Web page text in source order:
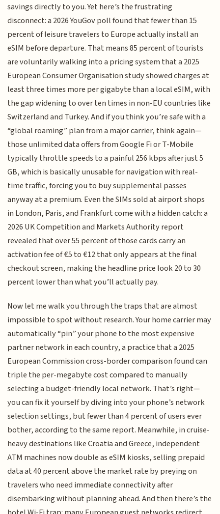
savings directly to you. Yet here’s the frustrating
disconnect: a 2026 YouGov poll found that fewer than 15
percent of leisure travelers to Europe actually install an
eSIM before departure. That means 85 percent of tourists
are voluntarily walking into a pricing system that a 2025
European Consumer Organisation study showed charges at
least three times more per gigabyte than a local eSIM, with
the gap widening to over ten times in non-EU countries like
Switzerland and Turkey. And if you think you’re safe with a
“global roaming” plan from a major carrier, think again—
those unlimited data offers from Google Fi or T-Mobile
typically throttle speeds to a painful 256 kbps after just 5
GB, which is basically unusable for navigation with real-
time traffic, forcing you to buy supplemental passes
anyway at a premium. Even the SIMs sold at airport shops
in London, Paris, and Frankfurt come with a hidden catch: a
2026 UK Competition and Markets Authority report
revealed that over 55 percent of those cards carry an
activation fee of €5 to €12 that only appears at the final
checkout screen, making the headline price look 20 to 30
percent lower than what you’ll actually pay.
Now let me walk you through the traps that are almost
impossible to spot without research. Your home carrier may
automatically “pin” your phone to the most expensive
partner network in each country, a practice that a 2025
European Commission cross-border comparison found can
triple the per-megabyte cost compared to manually
selecting a budget-friendly local network. That’s right—
you can fix it yourself by diving into your phone’s network
selection settings, but fewer than 4 percent of users ever
bother, according to the same report. Meanwhile, in cruise-
heavy destinations like Croatia and Greece, independent
ATM machines now double as eSIM kiosks, selling prepaid
data at 40 percent above the market rate by preying on
travelers who need immediate connectivity after
disembarking without planning ahead. And then there’s the